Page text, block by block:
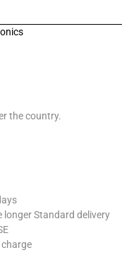
the country.
Standard delivery
charge